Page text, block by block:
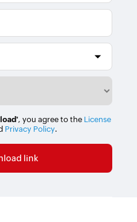
, you agree to the License
Privacy Policy.